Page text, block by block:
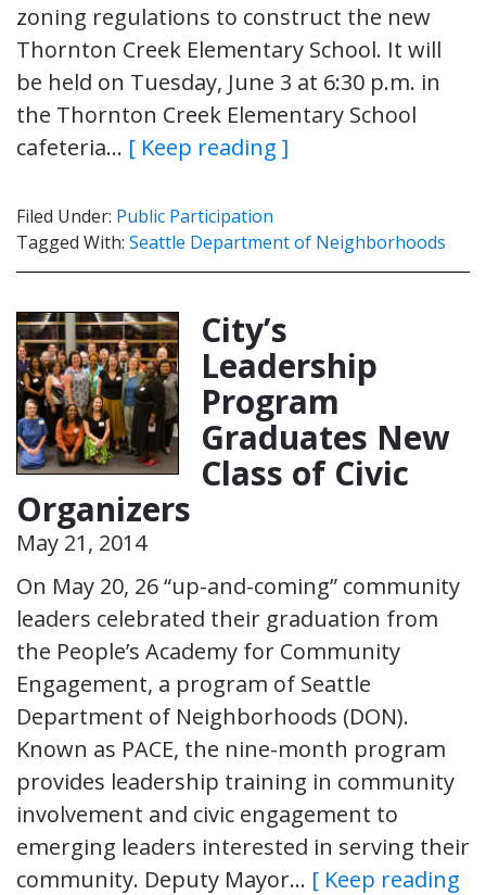
zoning regulations to construct the new
Thornton Creek Elementary School. It will
be held on Tuesday, June 3 at 6:30 p.m. in
the Thornton Creek Elementary School
cafeteria… [ Keep reading ]
Filed Under: Public Participation
Tagged With: Seattle Department of Neighborhoods
City’s
Leadership
Program
Graduates New
Class of Civic
Organizers
May 21, 2014
On May 20, 26 “up-and-coming” community
leaders celebrated their graduation from
the People’s Academy for Community
Engagement, a program of Seattle
Department of Neighborhoods (DON).
Known as PACE, the nine-month program
provides leadership training in community
involvement and civic engagement to
emerging leaders interested in serving their
community. Deputy Mayor… [ Keep reading